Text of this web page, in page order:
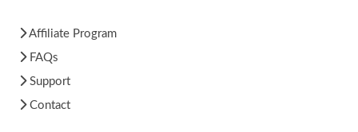
Affiliate Program
FAQs
Support
Contact